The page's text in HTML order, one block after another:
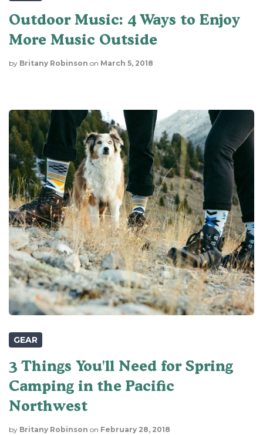
Outdoor Music: 4 Ways to Enjoy
More Music Outside
by Britany Robinson on March 5, 2018
GEAR
3 Things You'll Need for Spring
Camping in the Pacific
Northwest
by Britany Robinson on February 28, 2018